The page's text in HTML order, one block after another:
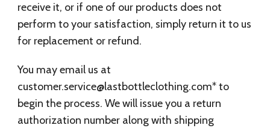
receive it, or if one of our products does not
perform to your satisfaction, simply return it to us
for replacement or refund.
You may email us at
customer.service@lastbottleclothing.com* to
begin the process. We will issue you a return
authorization number along with shipping